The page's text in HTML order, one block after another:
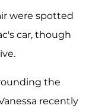
were spotted
car, though
the
recently